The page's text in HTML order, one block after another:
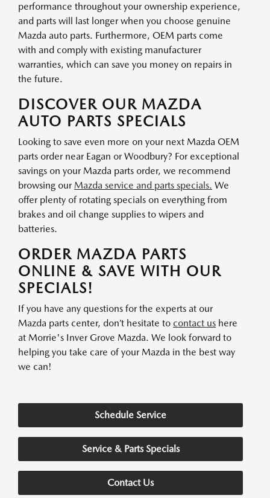
performance throughout your ownership experience,
and parts will last longer when you choose genuine
Mazda auto parts. Furthermore, OEM parts come
with and comply with existing manufacturer
warranties, which can save you money on repairs in
the future.
DISCOVER OUR MAZDA
AUTO PARTS SPECIALS
Looking to save even more on your next Mazda OEM
parts order near Eagan or Woodbury? For exceptional
savings on your Mazda parts order, we recommend
browsing our Mazda service and parts specials. We
offer plenty of rotating specials on everything from
brakes and oil change supplies to wipers and
batteries.
ORDER MAZDA PARTS
ONLINE & SAVE WITH OUR
SPECIALS!
If you have any questions for the experts at our
Mazda parts center, don’t hesitate to contact us here
at Morrie's Inver Grove Mazda. We look forward to
helping you take care of your Mazda in the best way
we can!
Schedule Service
Service & Parts Specials
Contact Us